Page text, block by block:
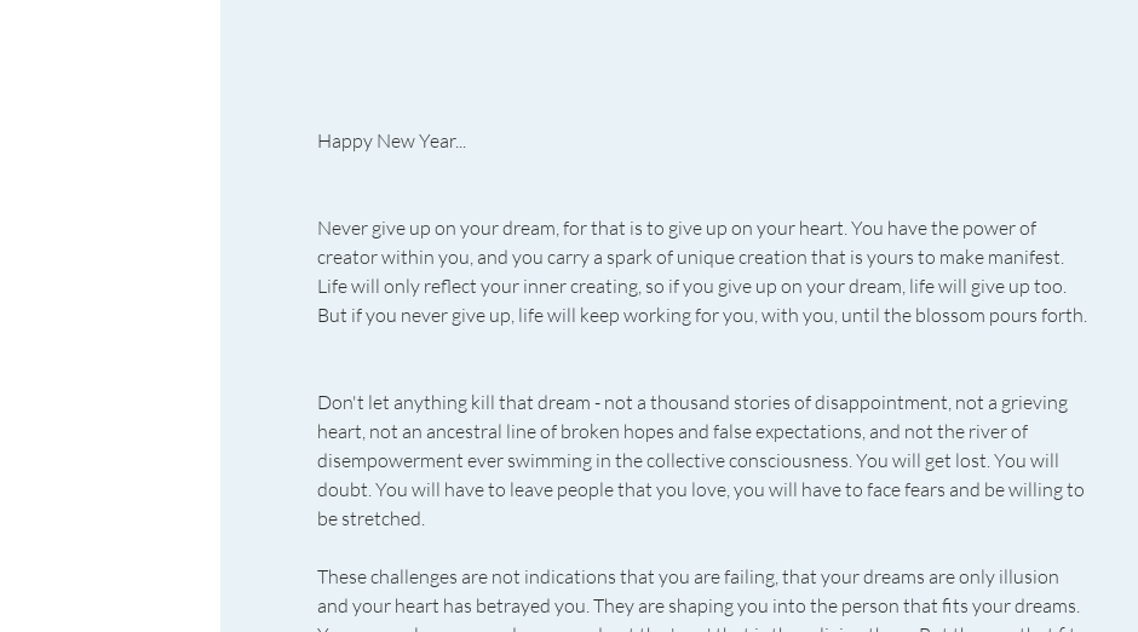
Happy New Year...
Never give up on your dream, for that is to give up on your heart. You have the power of
creator within you, and you carry a spark of unique creation that is yours to make manifest.
Life will only reflect your inner creating, so if you give up on your dream, life will give up too.
But if you never give up, life will keep working for you, with you, until the blossom pours forth.
Don't let anything kill that dream - not a thousand stories of disappointment, not a grieving
heart, not an ancestral line of broken hopes and false expectations, and not the river of
disempowerment ever swimming in the collective consciousness. You will get lost. You will
doubt. You will have to leave people that you love, you will have to face fears and be willing to
be stretched.
These challenges are not indications that you are failing, that your dreams are only illusion
and your heart has betrayed you. They are shaping you into the person that fits your dreams.